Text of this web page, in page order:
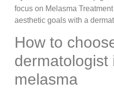
focus on Melasma
aesthetic goals with a
How to
dermatologist
melasma